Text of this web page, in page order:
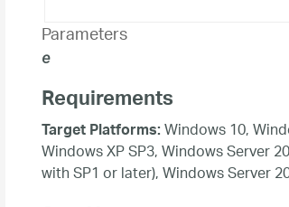
Parameters
e
Requirements
Target Platforms:Windows 10,
Windows XP SP3, Windows Server
with SP1 or later), Windows Server